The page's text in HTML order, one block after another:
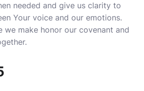
needed and give us clarity to
Your voice and our emotions.
we make honor our covenant and